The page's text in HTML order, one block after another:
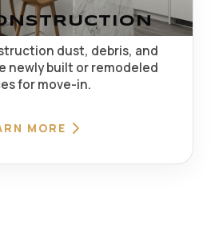
dust, debris, and
newly built or remodeled
for move-in.
MORE